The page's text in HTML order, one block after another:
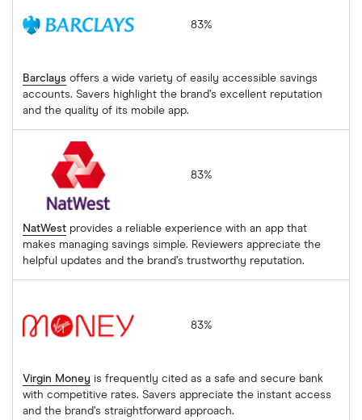
83%
Barclays offers a wide variety of easily accessible savings
accounts. Savers highlight the brand’s excellent reputation
and the quality of its mobile app.
NatWest
83%
NatWest provides a reliable experience with an app that
makes managing savings simple. Reviewers appreciate the
helpful updates and the brand’s trustworthy reputation.
83%
Virgin Money is frequently cited as a safe and secure bank
with competitive rates. Savers appreciate the instant access
and the brand’s straightforward approach.